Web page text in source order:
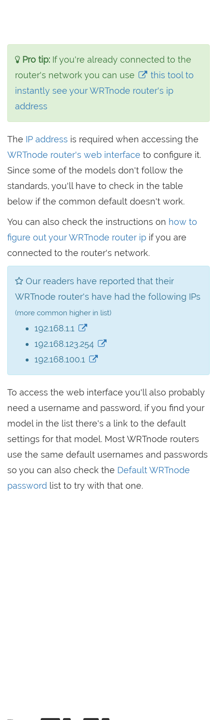
Pro tip: If you're already connected to the
router's network you can use
this tool to
instantly see your WRTnode router's ip
address
The IP address is required when accessing the
WRTnode router's web interface to configure it.
Since some of the models don't follow the
standards, you'll have to check in the table
below if the common default doesn't work.
You can also check the instructions on how to
figure out your WRTnode router ip if you are
connected to the router's network.
Our readers have reported that their
WRTnode router's have had the following IPs
(more common higher in list)
192.168.1.1
192.168.123.254
192.168.100.1
To access the web interface you'll also probably
need a username and password, if you find your
model in the list there's a link to the default
settings for that model. Most WRTnode routers
use the same default usernames and passwords
so you can also check the Default WRTnode
password list to try with that one.